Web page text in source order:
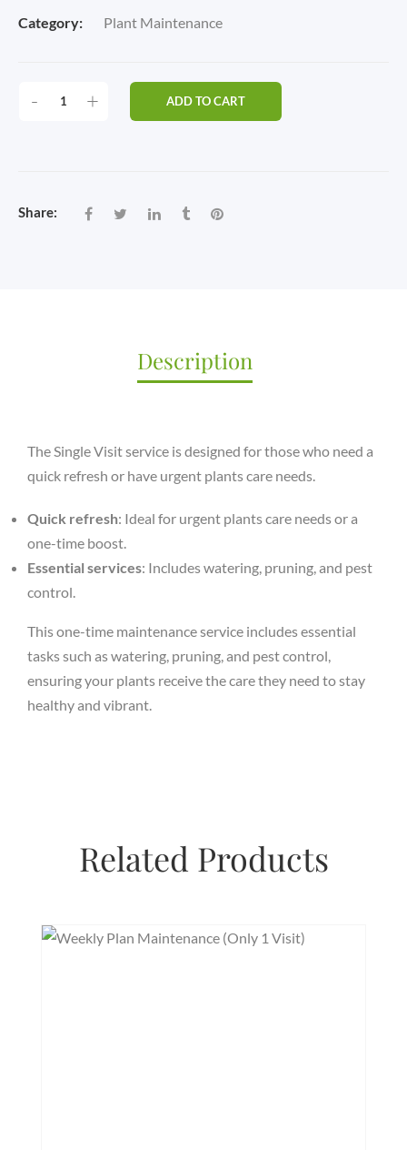
Category: Plant Maintenance
- + ADD TO CART
Share:
Description
The Single Visit service is designed for those who need a
quick refresh or have urgent plants care needs.
Quick refresh: Ideal for urgent plants care needs or a
one-time boost.
Essential services: Includes watering, pruning, and pest
control.
This one-time maintenance service includes essential
tasks such as watering, pruning, and pest control,
ensuring your plants receive the care they need to stay
healthy and vibrant.
Related Products